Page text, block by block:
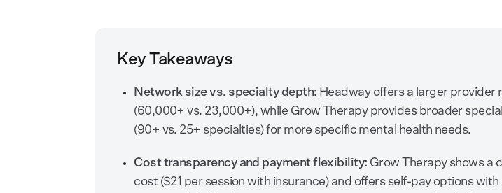
Key Takeaways
Network size vs. specialty depth: Headway offers a larger provider
(60,000+ vs. 23,000+), while Grow Therapy provides broader
(90+ vs. 25+ specialties) for more specific mental health needs.
Cost transparency and payment flexibility: Grow Therapy shows a
cost ($21 per session with insurance) and offers self-pay options with